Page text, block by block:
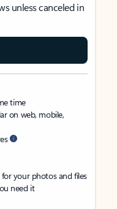
unless canceled in
time
on web, mobile,
your photos and files
need it